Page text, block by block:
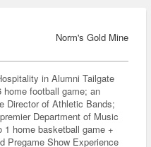
Norm's Gold Mine
in Alumni Tailgate
home football game; an
Director of Athletic Bands;
Department of Music
home basketball game +
Pregame Show Experience